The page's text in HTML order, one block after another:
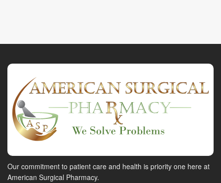
Our commitment to patient care and health is priority one here at
American Surgical Pharmacy.